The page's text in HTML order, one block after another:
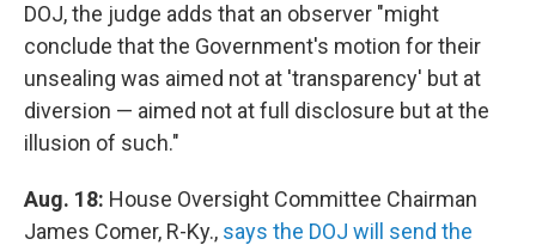
DOJ, the judge adds that an observer "might
conclude that the Government's motion for their
unsealing was aimed not at 'transparency' but at
diversion — aimed not at full disclosure but at the
illusion of such."
Aug. 18: House Oversight Committee Chairman
James Comer, R-Ky., says the DOJ will send the